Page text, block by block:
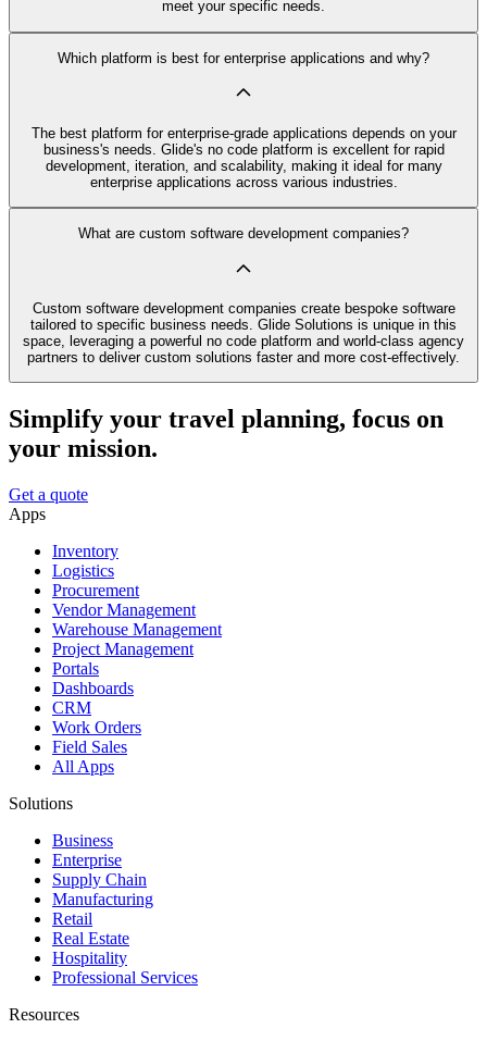
meet your specific needs.
Which platform is best for enterprise applications and why?
The best platform for enterprise-grade applications depends on your
business's needs. Glide's no code platform is excellent for rapid
development, iteration, and scalability, making it ideal for many
enterprise applications across various industries.
What are custom software development companies?
Custom software development companies create bespoke software
tailored to specific business needs. Glide Solutions is unique in this
space, leveraging a powerful no code platform and world-class agency
partners to deliver custom solutions faster and more cost-effectively.
Simplify your travel planning, focus on
your mission.
Get a quote
Apps
Inventory
Logistics
Procurement
Vendor Management
Warehouse Management
Project Management
Portals
Dashboards
CRM
Work Orders
Field Sales
All Apps
Solutions
Business
Enterprise
Supply Chain
Manufacturing
Retail
Real Estate
Hospitality
Professional Services
Resources